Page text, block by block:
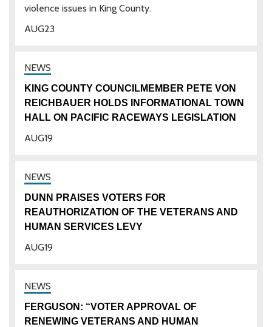
23
AUG
violence issues in King County.
19
AUG
KING COUNTY COUNCILMEMBER PETE VON
REICHBAUER HOLDS INFORMATIONAL TOWN
HALL ON PACIFIC RACEWAYS LEGISLATION
19
AUG
DUNN PRAISES VOTERS FOR
REAUTHORIZATION OF THE VETERANS AND
HUMAN SERVICES LEVY
FERGUSON: “VOTER APPROVAL OF
RENEWING VETERANS AND HUMAN